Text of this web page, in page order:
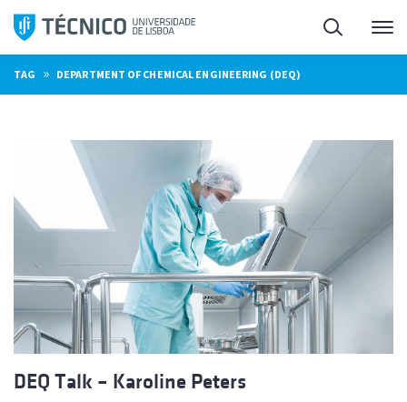
Skip
content
Search
TAG » DEPARTMENT OF CHEMICAL ENGINEERING (DEQ)
DEQ Talk – Karoline Peters